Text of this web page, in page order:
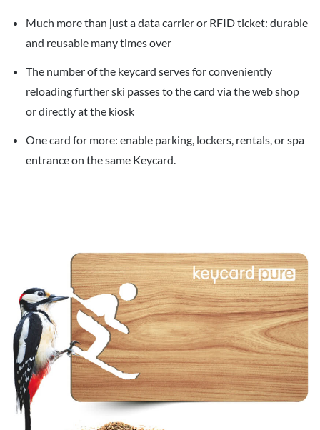
Much more than just a data carrier or RFID ticket: durable
and reusable many times over
The number of the keycard serves for conveniently
reloading further ski passes to the card via the web shop
or directly at the kiosk
One card for more: enable parking, lockers, rentals, or spa
entrance on the same Keycard.